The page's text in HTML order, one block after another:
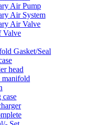
Air Pump
Air System
Air Valve
Valve
Gasket/Seal
head
manifold
case